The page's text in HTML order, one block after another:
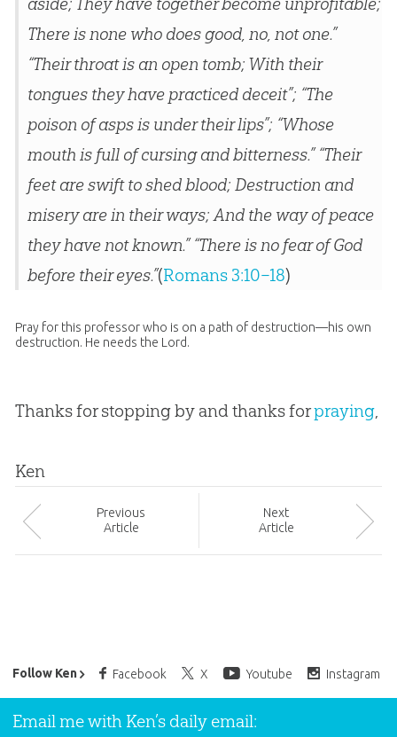
There is none who does good, no, not one.”
“Their throat is an open tomb; With their
tongues they have practiced deceit”; “The
poison of asps is under their lips”; “Whose
mouth is full of cursing and bitterness.” “Their
feet are swift to shed blood; Destruction and
misery are in their ways;And the way of peace
they have not known.” “There is no fear of God
before their eyes.”(Romans 3:10–18)
Pray for this professor who is on a path of destruction—his own
destruction. He needs the Lord.
Thanks for stopping by and thanks forpraying,
Ken
Previous
Article
Next
Article
Follow Ken Facebook X Youtube Instagram
Ken Ham’s Daily Email
Email me with Ken’s daily email: